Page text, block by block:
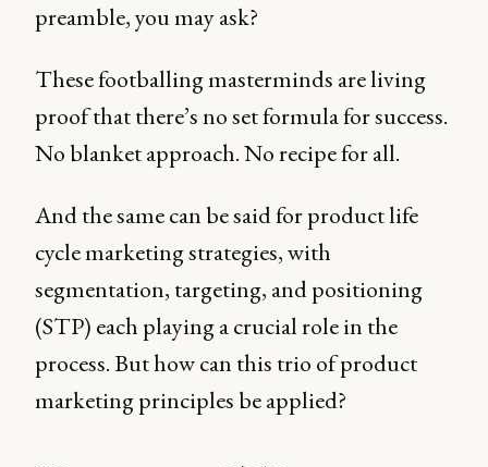
preamble, you may ask?
These footballing masterminds are living
proof that there’s no set formula for success.
No blanket approach. No recipe for all.
And the same can be said for product life
cycle marketing strategies, with
segmentation, targeting, and positioning
(STP) each playing a crucial role in the
process. But how can this trio of product
marketing principles be applied?